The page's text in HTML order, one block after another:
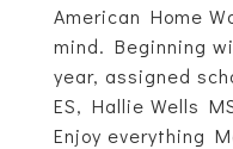
American Home
mind. Beginning
year, assigned
ES, Hallie Wells
Enjoy everything